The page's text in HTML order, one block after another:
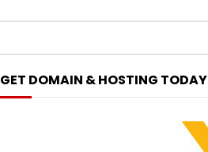
GET DOMAIN & HOSTING TODAY